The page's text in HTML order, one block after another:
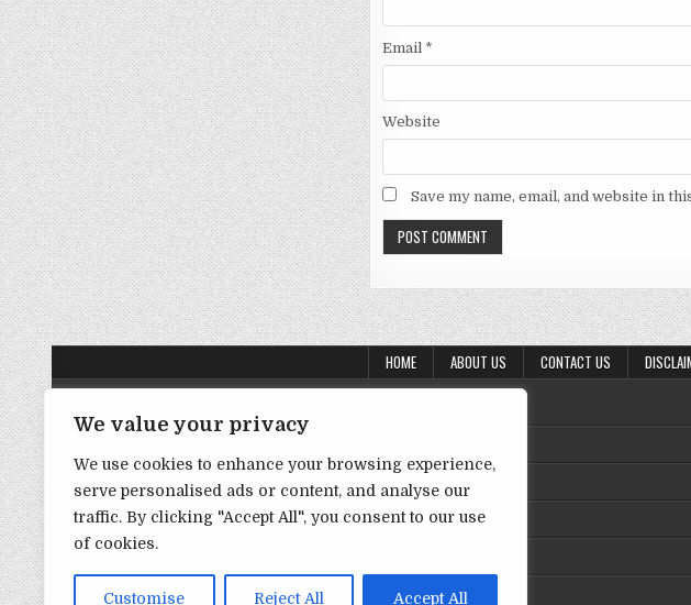
We value your privacy
We use cookies to enhance your browsing experience,
serve personalised ads or content, and analyse our
traffic. By clicking "Accept All", you consent to our use
of cookies.
Customise Reject All Accept All
Email *
Website
Save my name, email, and website in
HOME ABOUT US CONTACT US
DMCA Policy
Term & Conditions